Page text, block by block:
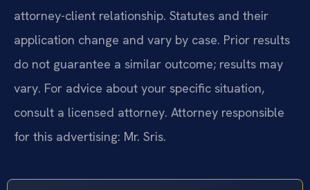
attorney-client relationship. Statutes and their
application change and vary by case. Prior results
do not guarantee a similar outcome; results may
vary. For advice about your specific situation,
consult a licensed attorney. Attorney responsible
for this advertising: Mr. Sris.